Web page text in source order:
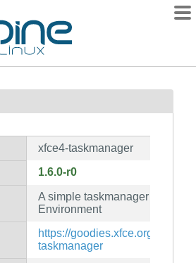
xfce4-taskmanager
1.6.0-r0
A simple taskmanager for the
Environment
https://goodies.xfce.org/
taskmanager